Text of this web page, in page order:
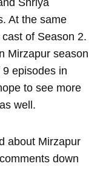
Shriya
At the same
of Season 2.
Mirzapur season
episodes in
to see more
well.
about Mirzapur
down